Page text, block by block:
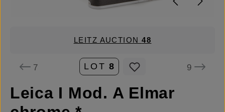
LEITZ AUCTION48
7 LOT 8 9
Leica I Mod. A Elmar